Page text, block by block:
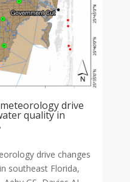
drive
quality in
drive changes
southeast Florida,